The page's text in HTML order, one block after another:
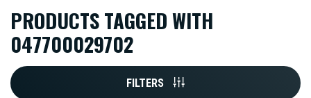
PRODUCTS TAGGED WITH
047700029702
FILTERS